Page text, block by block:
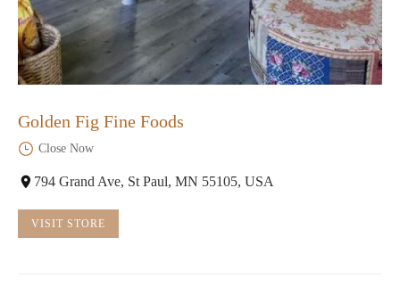
Golden Fig Fine Foods
Close Now
794 Grand Ave, St Paul, MN 55105, USA
VISIT STORE